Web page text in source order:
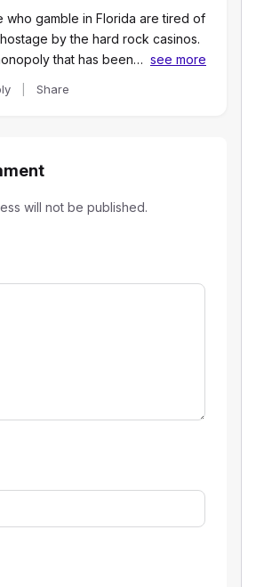
who gamble in Florida are tired of
by the hard rock casinos.
that has been… see more
Share
will not be published.